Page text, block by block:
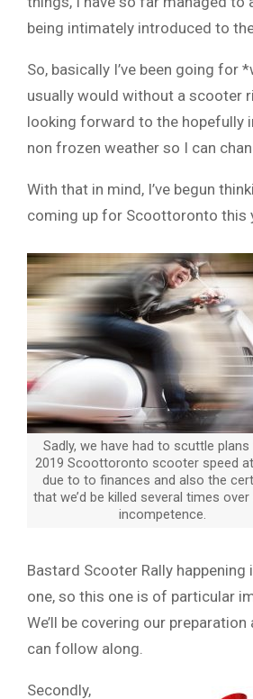
being intimately introduced to
So, basically I’ve been going for
usually would without a scooter
looking forward to the hopefully
non frozen weather so I can
With that in mind, I’ve begun
coming up for Scoottoronto this
Sadly, we have had to scuttle
2019 Scoottoronto scooter speed
due to to finances and also the
that we’d be killed several times
incompetence.
Bastard Scooter Rally
one, so this one is of particular
We’ll be covering our
can follow along.
Secondly,